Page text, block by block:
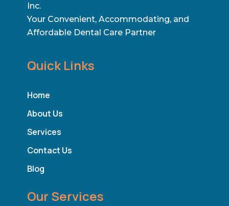
Inc.
Your Convenient, Accommodating, and
Affordable Dental Care Partner
Quick Links
Home
About Us
Services
Contact Us
Blog
Our Services